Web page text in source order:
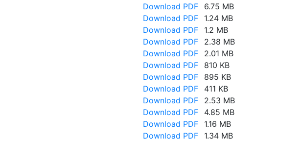
Download PDF
6.75 MB
Download PDF
1.24 MB
Download PDF
1.2 MB
Download PDF
2.38 MB
Download PDF
2.01 MB
Download PDF
810 KB
Download PDF
895 KB
Download PDF
411 KB
Download PDF
2.53 MB
Download PDF
4.85 MB
Download PDF
1.16 MB
Download PDF
1.34 MB